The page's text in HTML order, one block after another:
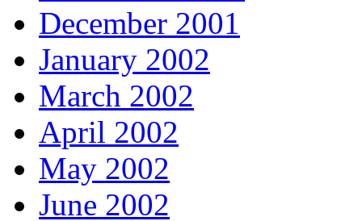
December 2001
January 2002
March 2002
April 2002
May 2002
June 2002